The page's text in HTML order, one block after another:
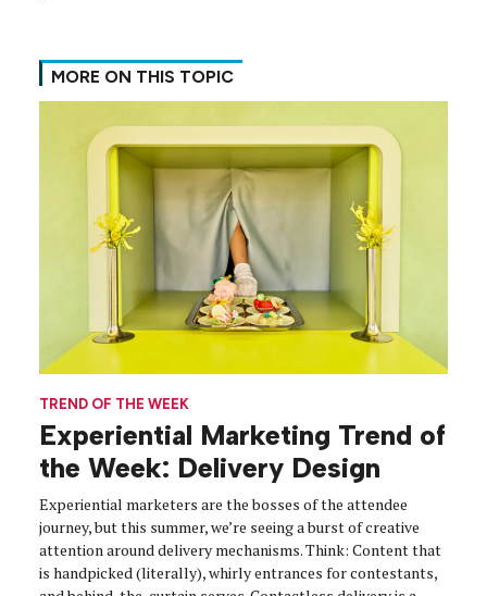
MORE ON THIS TOPIC
TREND OF THE WEEK
Experiential Marketing Trend of
the Week: Delivery Design
Experiential marketers are the bosses of the attendee
journey, but this summer, we’re seeing a burst of creative
attention around delivery mechanisms. Think: Content that
is handpicked (literally), whirly entrances for contestants,